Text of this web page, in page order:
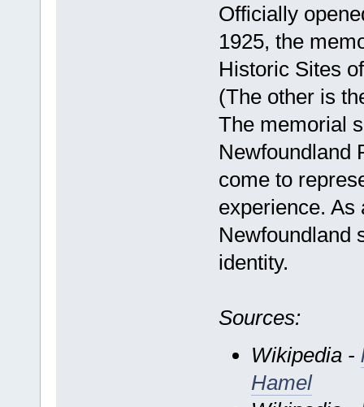
Officially
1925, the
Historic Sites
(The other is
The memorial
Newfoundland
come to
experience. As
Newfoundland
identity.
Sources:
Wikipedia -
Hamel